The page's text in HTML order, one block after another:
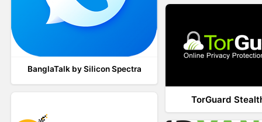
BanglaTalk by Silicon Spectra
TorGuard